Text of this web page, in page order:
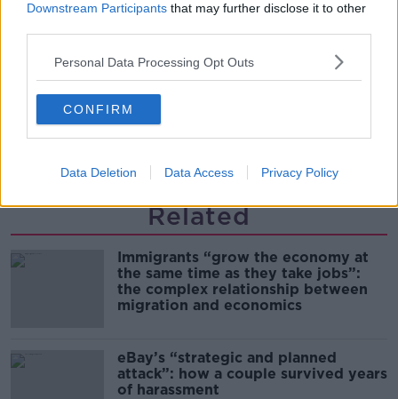
Downstream Participants that may further disclose it to other
Personal Data Processing Opt Outs
CONFIRM
Data Deletion Data Access Privacy Policy
THE PAT KENNY SHOW
THE PAT KENNY SHOW
00:12:32
Related
Immigrants “grow the economy at
the same time as they take jobs”:
the complex relationship between
migration and economics
eBay’s “strategic and planned
attack”: how a couple survived years
of harassment